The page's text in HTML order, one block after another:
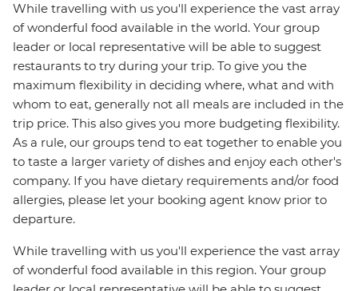
While travelling with us you'll experience the vast array
of wonderful food available in the world. Your group
leader or local representative will be able to suggest
restaurants to try during your trip. To give you the
maximum flexibility in deciding where, what and with
whom to eat, generally not all meals are included in the
trip price. This also gives you more budgeting flexibility.
As a rule, our groups tend to eat together to enable you
to taste a larger variety of dishes and enjoy each other's
company. If you have dietary requirements and/or food
allergies, please let your booking agent know prior to
departure.
While travelling with us you'll experience the vast array
of wonderful food available in this region. Your group